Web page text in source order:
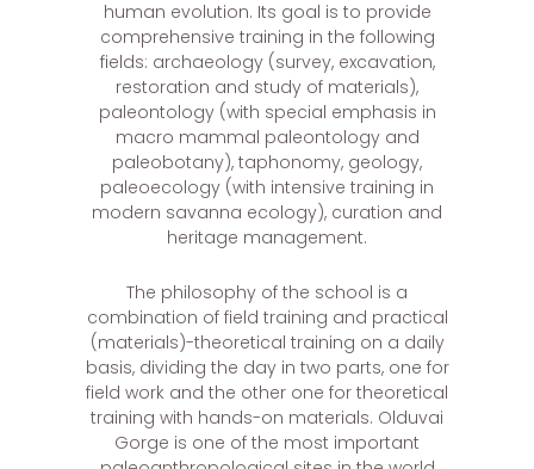
human evolution. Its goal is to provide
comprehensive training in the following
fields: archaeology (survey, excavation,
restoration and study of materials),
paleontology (with special emphasis in
macro mammal paleontology and
paleobotany), taphonomy, geology,
paleoecology (with intensive training in
modern savanna ecology), curation and
heritage management.
The philosophy of the school is a
combination of field training and practical
(materials)-theoretical training on a daily
basis, dividing the day in two parts, one for
field work and the other one for theoretical
training with hands-on materials. Olduvai
Gorge is one of the most important